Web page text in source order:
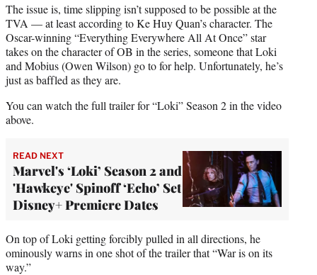
The issue is, time slipping isn’t supposed to be possible at the
TVA — at least according to Ke Huy Quan’s character. The
Oscar-winning “Everything Everywhere All At Once” star
takes on the character of OB in the series, someone that Loki
and Mobius (Owen Wilson) go to for help. Unfortunately, he’s
just as baffled as they are.
You can watch the full trailer for “Loki” Season 2 in the video
above.
READ NEXT
Marvel's ‘Loki’ Season 2 and
'Hawkeye' Spinoff ‘Echo’ Set
Disney+ Premiere Dates
On top of Loki getting forcibly pulled in all directions, he
ominously warns in one shot of the trailer that “War is on its
way.”